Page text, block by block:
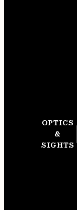
OPTICS
&
SIGHTS